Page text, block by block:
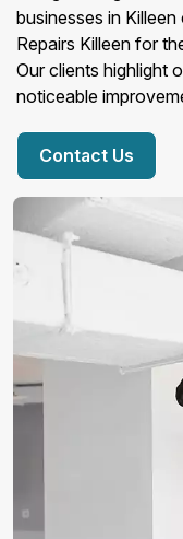
businesses in
Repairs Killeen for
Our clients highlight
noticeable
Contact Us